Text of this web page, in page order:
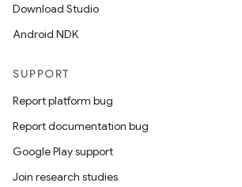
Download Studio
Android NDK
SUPPORT
Report platform bug
Report documentation bug
Google Play support
Join research studies